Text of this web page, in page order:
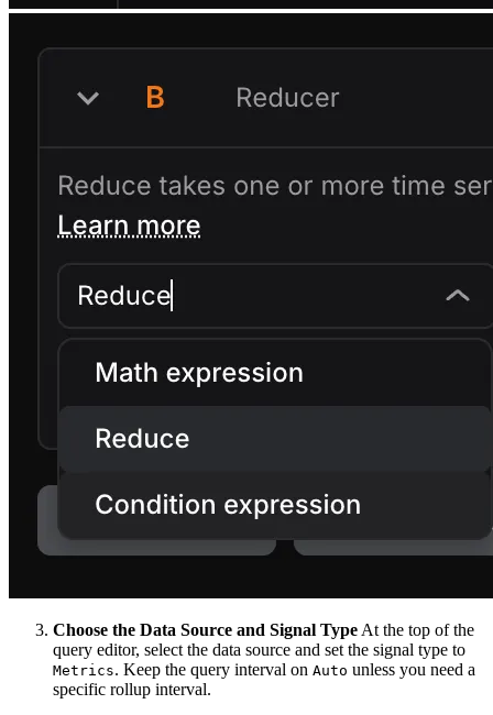
Choose the Data Source and Signal Type At the top of the
query editor, select the data source and set the signal type to
Metrics. Keep the query interval on Auto unless you need a
specific rollup interval.